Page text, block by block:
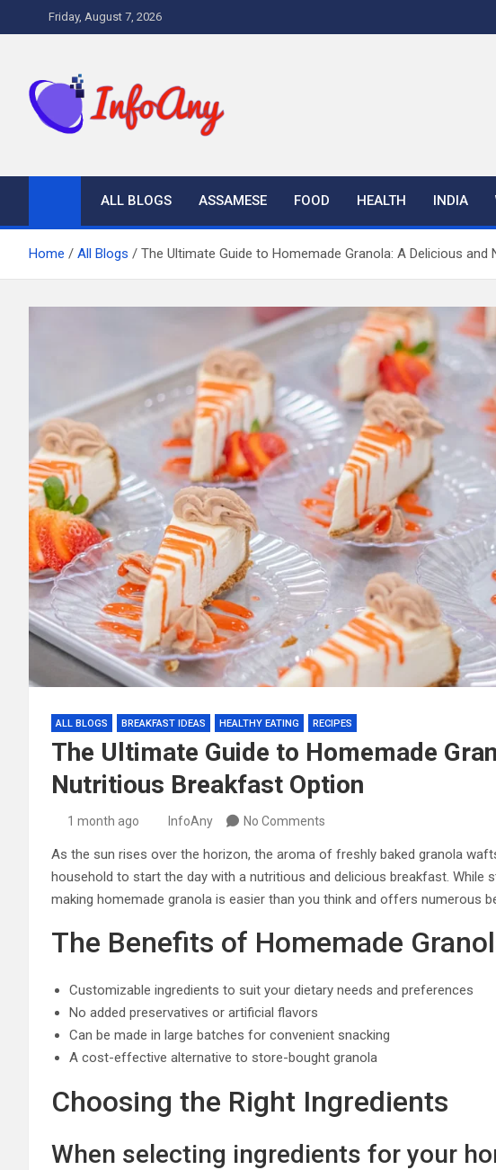
to
Friday, August 7, 2026
ALL BLOGS ASSAMESE FOOD HEALTH INDIA
Home All Blogs The Ultimate Guide to Homemade Granola: A Delicious
ALL BLOGS BREAKFAST IDEAS HEALTHY EATING RECIPES
The Ultimate Guide to Homemade
Nutritious Breakfast Option
1 month ago InfoAny No Comments
As the sun rises over the horizon, the aroma of freshly baked granola
household to start the day with a nutritious and delicious breakfast. While
making homemade granola is easier than you think and offers numerous
The Benefits of Homemade
Customizable ingredients to suit your dietary needs and preferences
No added preservatives or artificial flavors
Can be made in large batches for convenient snacking
A cost-effective alternative to store-bought granola
Choosing the Right Ingredients
When selecting ingredients for your